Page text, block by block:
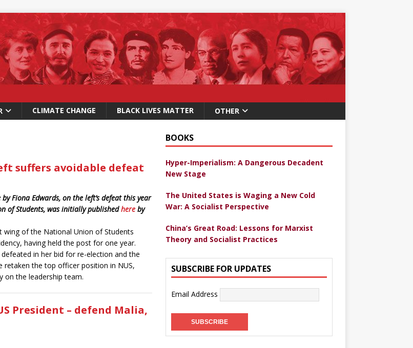
CLIMATE CHANGE BLACK LIVES MATTER OTHER
suffers avoidable defeat
Fiona Edwards, on the left’s defeat this year
of Students, was initially publishedhere by
wing of the National Union of Students
having held the post for one year.
in her bid for re-election and the
retaken the top officer position in NUS,
on the leadership team.
President – defend Malia,
BOOKS
Hyper-Imperialism: A Dangerous Decadent
New Stage
The United States is Waging a New Cold
War: A Socialist Perspective
China’s Great Road: Lessons for Marxist
Theory and Socialist Practices
SUBSCRIBE FOR UPDATES
Email Address